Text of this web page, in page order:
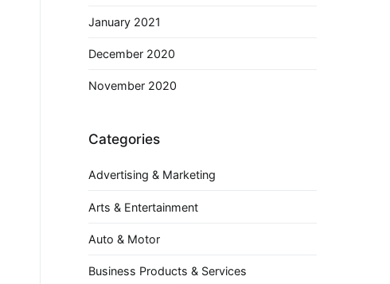
January 2021
December 2020
November 2020
Categories
Advertising & Marketing
Arts & Entertainment
Auto & Motor
Business Products & Services